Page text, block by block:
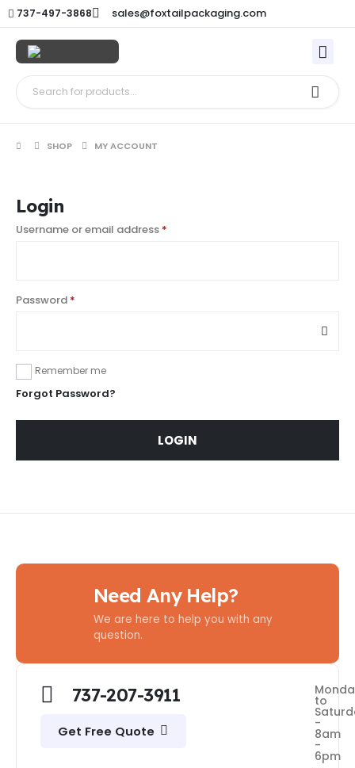
737-497-3868 sales@foxtailpackaging.com
SHOP MY ACCOUNT
Login
Username or email address *
Password *
Remember me
Forgot Password?
LOGIN
Need Any Help?
We are here to help you with any
question.
737-207-3911
Get Free Quote
to
-
8am
-
6pm